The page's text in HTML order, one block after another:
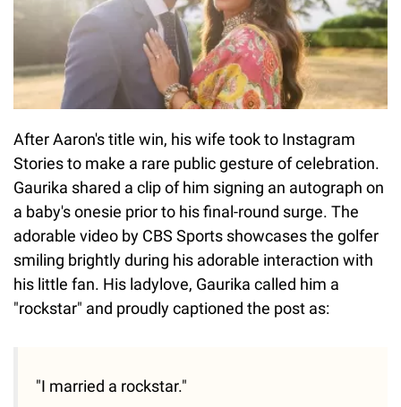
After Aaron's title win, his wife took to Instagram
Stories to make a rare public gesture of celebration.
Gaurika shared a clip of him signing an autograph on
a baby's onesie prior to his final-round surge. The
adorable video by CBS Sports showcases the golfer
smiling brightly during his adorable interaction with
his little fan. His ladylove, Gaurika called him a
"rockstar" and proudly captioned the post as:
"I married a rockstar."